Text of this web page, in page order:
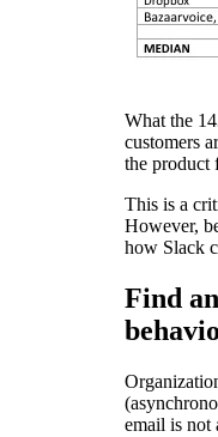
What the
customers
the product
This is a
However,
how Slack
Find
email is not